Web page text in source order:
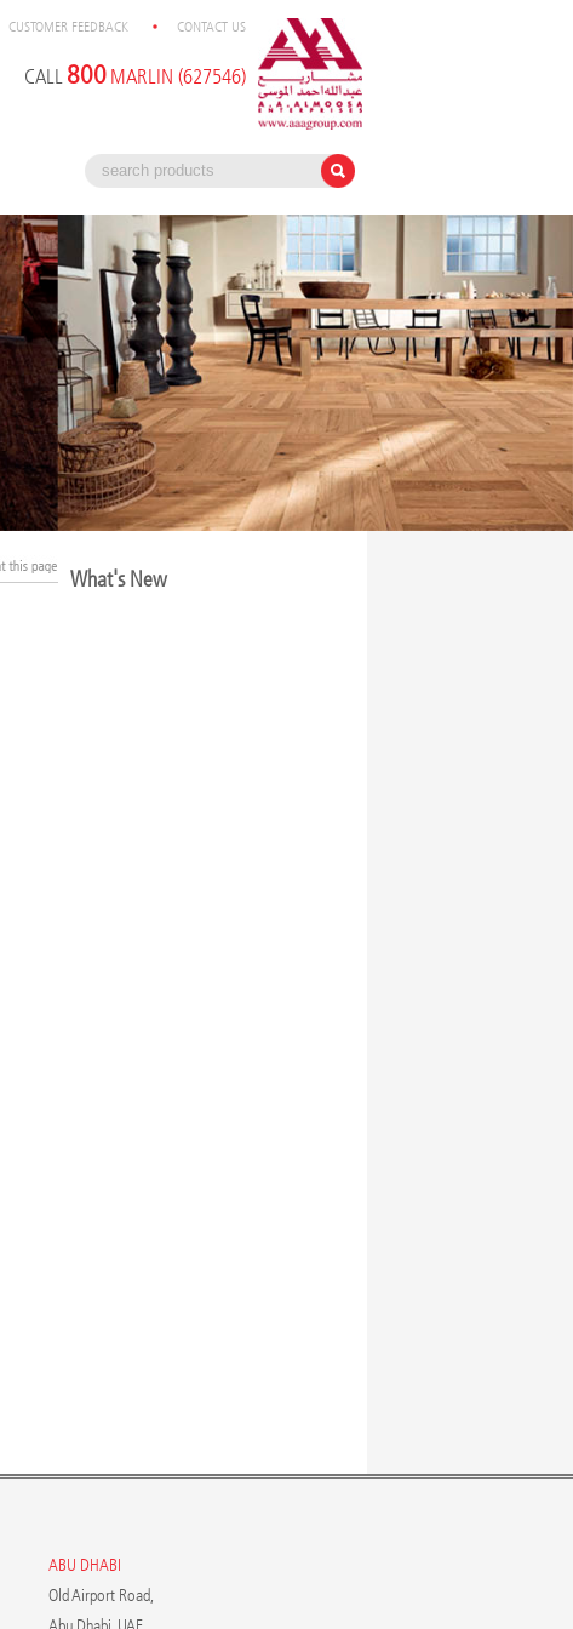
CUSTOMER FEEDBACK CONTACT US
CALL 800 MARLIN (627546)
What's New
ABU DHABI
Old Airport Road,